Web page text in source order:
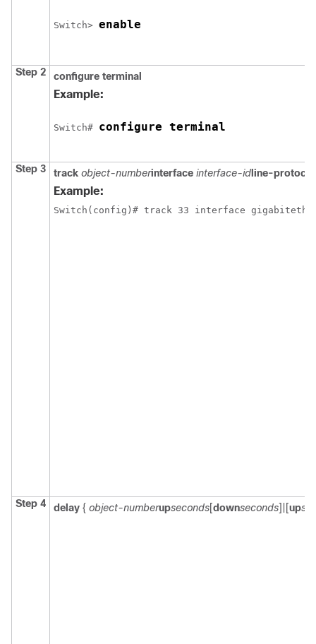
Switch> enable
Step 2 configure terminal
Example:
Switch# configure terminal
Step 3 track object-numberinterface interface-id line-protocol
Example:
Switch (config)# track 33 interface
Step 4 delay { object-numberupseconds[downseconds]|[up